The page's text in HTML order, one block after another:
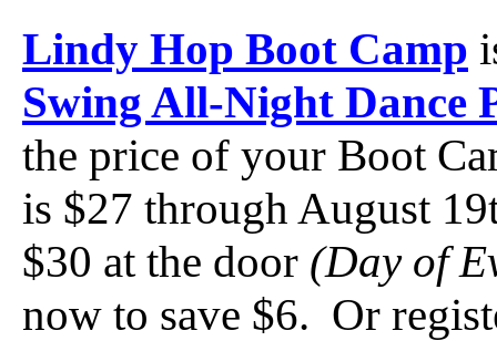
Lindy Hop Boot Camp
Swing All-Night Dance
the price of your Boot
is $27 through August
$30 at the door (Day of
now to save $6. Or